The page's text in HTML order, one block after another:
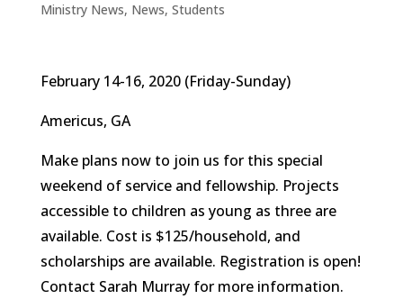
Ministry News, News, Students
February 14-16, 2020 (Friday-Sunday)
Americus, GA
Make plans now to join us for this special
weekend of service and fellowship. Projects
accessible to children as young as three are
available. Cost is $125/household, and
scholarships are available. Registration is open!
Contact Sarah Murray for more information.